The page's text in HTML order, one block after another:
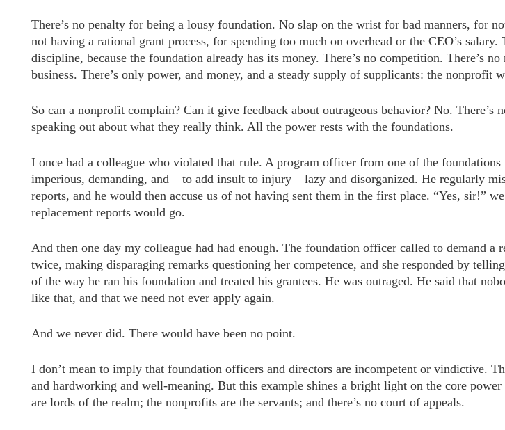
There’s no penalty for being a lousy foundation. No slap on the wrist for bad manners, for
not having a rational grant process, for spending too much on overhead or the CEO’s salary.
discipline, because the foundation already has its money. There’s no competition. There’s
business. There’s only power, and money, and a steady supply of supplicants: the nonprofit
So can a nonprofit complain? Can it give feedback about outrageous behavior? No. There’s
speaking out about what they really think. All the power rests with the foundations.
I once had a colleague who violated that rule. A program officer from one of the foundations
imperious, demanding, and – to add insult to injury – lazy and disorganized. He regularly
reports, and he would then accuse us of not having sent them in the first place. “Yes, sir!”
replacement reports would go.
And then one day my colleague had had enough. The foundation officer called to demand a
twice, making disparaging remarks questioning her competence, and she responded by
of the way he ran his foundation and treated his grantees. He was outraged. He said that
like that, and that we need not ever apply again.
And we never did. There would have been no point.
I don’t mean to imply that foundation officers and directors are incompetent or vindictive.
and hardworking and well-meaning. But this example shines a bright light on the core power
are lords of the realm; the nonprofits are the servants; and there’s no court of appeals.